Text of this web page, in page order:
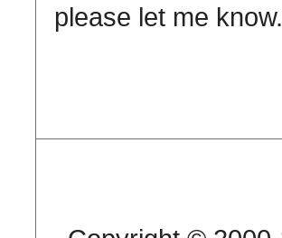
please let me know.